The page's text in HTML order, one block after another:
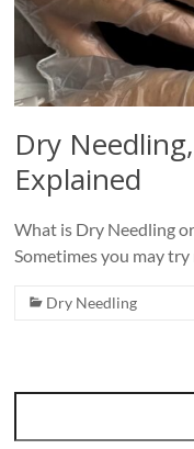
Dry
Explained
What is Dry Needling
Sometimes you may
Dry Needling
Search